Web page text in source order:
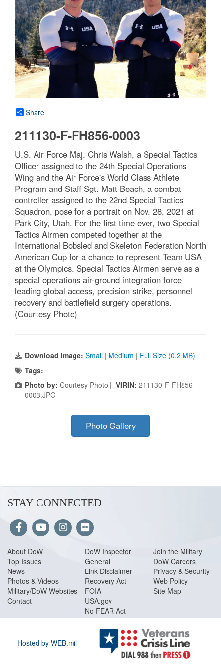
Share
211130-F-FH856-0003
U.S. Air Force Maj. Chris Walsh, a Special Tactics
Officer assigned to the 24th Special Operations
Wing and the Air Force's World Class Athlete
Program and Staff Sgt. Matt Beach, a combat
controller assigned to the 22nd Special Tactics
Squadron, pose for a portrait on Nov. 28, 2021 at
Park City, Utah. For the first time ever, two Special
Tactics Airmen competed together at the
International Bobsled and Skeleton Federation North
American Cup for a chance to represent Team USA
at the Olympics. Special Tactics Airmen serve as a
special operations air-ground integration force
leading global access, precision strike, personnel
recovery and battlefield surgery operations.
(Courtesy Photo)
Download Image: Small | Medium | Full Size (0.2 MB)
Tags:
Photo by: Courtesy Photo | VIRIN: 211130-F-FH856-
0003.JPG
Photo Gallery
STAY CONNECTED
About DoW
Top Issues
News
Photos & Videos
Military/DoW Websites
Contact
DoW Inspector
General
Link Disclaimer
Recovery Act
FOIA
USA.gov
No FEAR Act
Join the Military
DoW Careers
Privacy & Security
Web Policy
Site Map
Hosted by WEB.mil